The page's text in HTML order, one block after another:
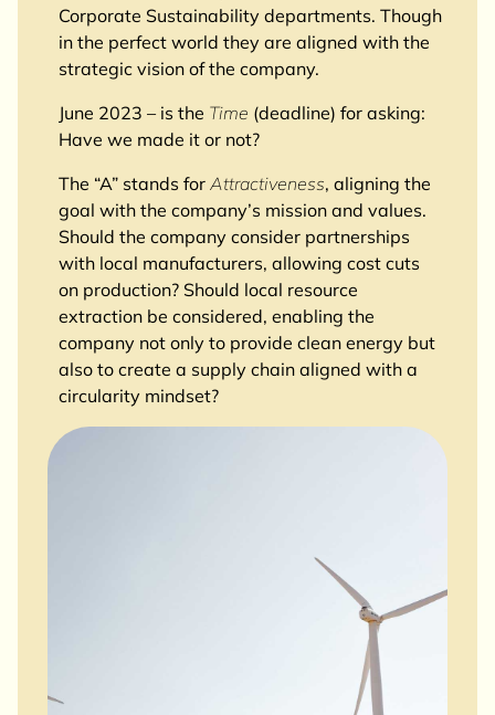
Corporate Sustainability departments. Though
in the perfect world they are aligned with the
strategic vision of the company.
June 2023 – is the Time (deadline) for asking:
Have we made it or not?
The “A” stands for Attractiveness, aligning the
goal with the company’s mission and values.
Should the company consider partnerships
with local manufacturers, allowing cost cuts
on production? Should local resource
extraction be considered, enabling the
company not only to provide clean energy but
also to create a supply chain aligned with a
circularity mindset?